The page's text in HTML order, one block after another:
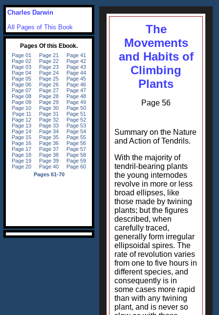
The
Movements
and Habits of
Climbing
Plants
Page 56
Summary on the Nature
and Action of Tendrils.
With the majority of
tendril-bearing plants
the young internodes
revolve in more or less
broad ellipses, like
those made by twining
plants; but the figures
described, when
carefully traced,
generally form irregular
ellipsoidal spires. The
rate of revolution varies
from one to five hours in
different species, and
consequently is in
some cases more rapid
than with any twining
plant, and is never so
Charles Darwin
All Pages of This Book